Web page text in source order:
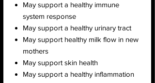
May support a healthy immune
system response
May support a healthy urinary tract
May support healthy milk flow in new
mothers
May support skin health
May support a healthy inflammation